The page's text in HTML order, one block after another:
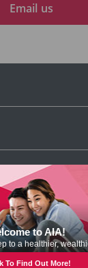
Email us